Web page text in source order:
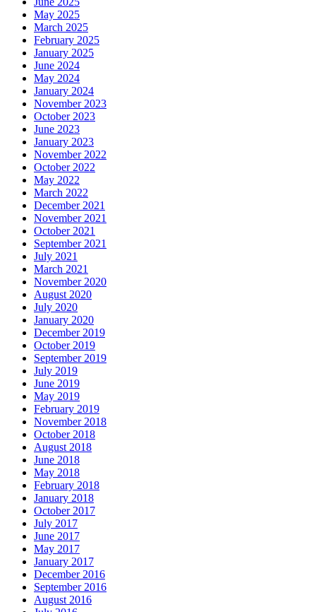
May 2025
March 2025
February 2025
January 2025
June 2024
May 2024
January 2024
November 2023
October 2023
June 2023
January 2023
November 2022
October 2022
May 2022
March 2022
December 2021
November 2021
October 2021
September 2021
July 2021
March 2021
November 2020
August 2020
July 2020
January 2020
December 2019
October 2019
September 2019
July 2019
June 2019
May 2019
February 2019
November 2018
October 2018
August 2018
June 2018
May 2018
February 2018
January 2018
October 2017
July 2017
June 2017
May 2017
January 2017
December 2016
September 2016
August 2016